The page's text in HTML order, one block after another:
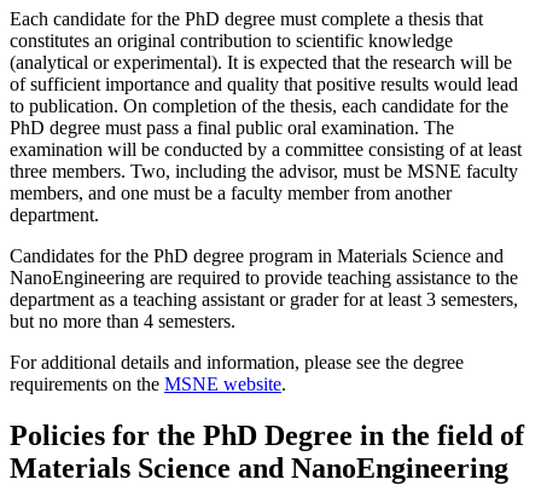
Each candidate for the PhD degree must complete a thesis that
constitutes an original contribution to scientific knowledge
(analytical or experimental). It is expected that the research will be
of sufficient importance and quality that positive results would lead
to publication. On completion of the thesis, each candidate for the
PhD degree must pass a final public oral examination. The
examination will be conducted by a committee consisting of at least
three members. Two, including the advisor, must be MSNE faculty
members, and one must be a faculty member from another
department.
Candidates for the PhD degree program in Materials Science and
NanoEngineering are required to provide teaching assistance to the
department as a teaching assistant or grader for at least 3 semesters,
but no more than 4 semesters.
For additional details and information, please see the degree
requirements on the MSNE website.
Policies for the PhD Degree in the field of
Materials Science and NanoEngineering